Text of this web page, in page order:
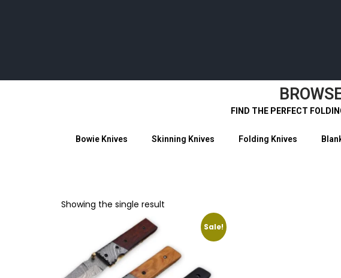
FIND THE PERFECT
Bowie Knives Skinning Knives Folding Knives
Showing the single result
Sale!